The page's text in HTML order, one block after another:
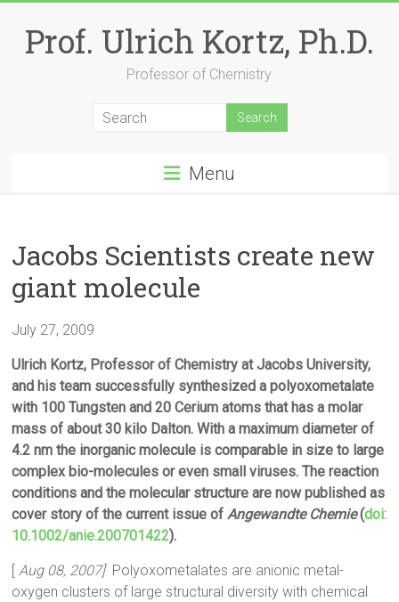
contentProf. Ulrich Kortz, Ph.D.
Professor of Chemistry
Menu
Jacobs Scientists create new
giant molecule
July 27, 2009
Ulrich Kortz, Professor of Chemistry at Jacobs University,
and his team successfully synthesized a polyoxometalate
with 100 Tungsten and 20 Cerium atoms that has a molar
mass of about 30 kilo Dalton. With a maximum diameter of
4.2 nm the inorganic molecule is comparable in size to large
complex bio-molecules or even small viruses. The reaction
conditions and the molecular structure are now published as
cover story of the current issue ofAngewandte Chemie(doi:
10.1002/anie.200701422).
[ Aug 08, 2007]Polyoxometalates are anionic metal-
oxygen clusters of large structural diversity with chemical